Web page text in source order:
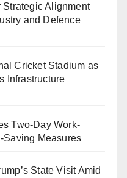
Strategic Alignment
and Defence
Cricket Stadium as
Infrastructure
Two-Day Work-
Saving Measures
State Visit Amid